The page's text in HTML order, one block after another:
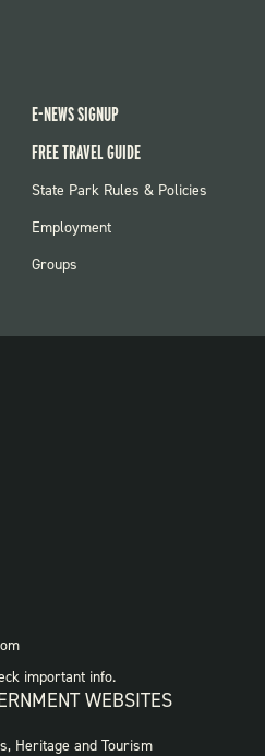
E-NEWS SIGNUP
FREE TRAVEL GUIDE
FOOTER:
State Park Rules & Policies
Employment
Groups
important info.
WEBSITES
Heritage and Tourism